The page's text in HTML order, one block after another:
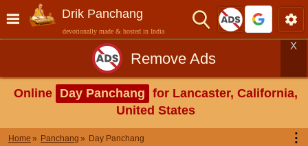
Drik Panchang
devotionally made & hosted in India
Remove Ads
X
Online Day Panchang for Lancaster, California,
United States
Home Panchang Day Panchang ⋮